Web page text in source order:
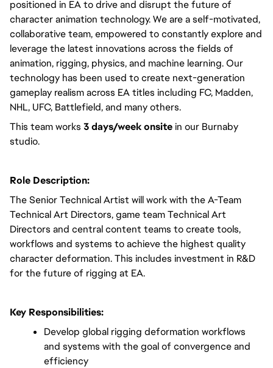
positioned in EA to drive and disrupt the future of
character animation technology. We are a self-motivated,
collaborative team, empowered to constantly explore and
leverage the latest innovations across the fields of
animation, rigging, physics, and machine learning. Our
technology has been used to create next-generation
gameplay realism across EA titles including FC, Madden,
NHL, UFC, Battlefield, and many others.
This team works 3 days/week onsite in our Burnaby
studio.
Role Description:
The Senior Technical Artist will work with the A-Team
Technical Art Directors, game team Technical Art
Directors and central content teams to create tools,
workflows and systems to achieve the highest quality
character deformation. This includes investment in R&D
for the future of rigging at EA.
Key Responsibilities:
Develop global rigging deformation workflows
and systems with the goal of convergence and
efficiency